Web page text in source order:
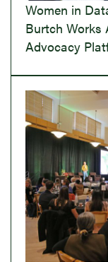
Women in
Burtch Works
Advocacy